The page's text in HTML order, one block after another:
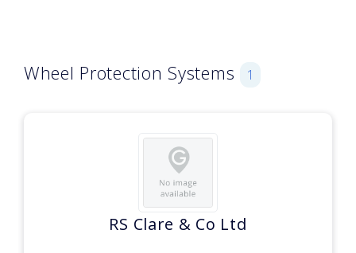
Wheel Protection Systems 1
RS Clare & Co Ltd